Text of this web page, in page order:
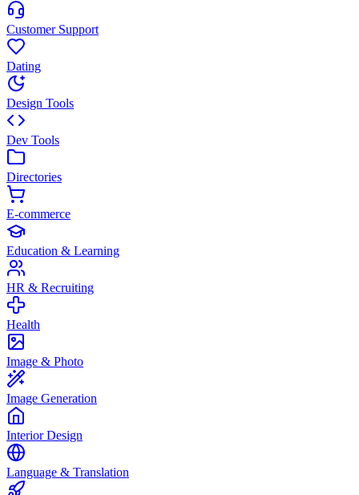
Customer Support
Dating
Design Tools
Dev Tools
Directories
E-commerce
Education & Learning
HR & Recruiting
Health
Image & Photo
Image Generation
Interior Design
Language & Translation